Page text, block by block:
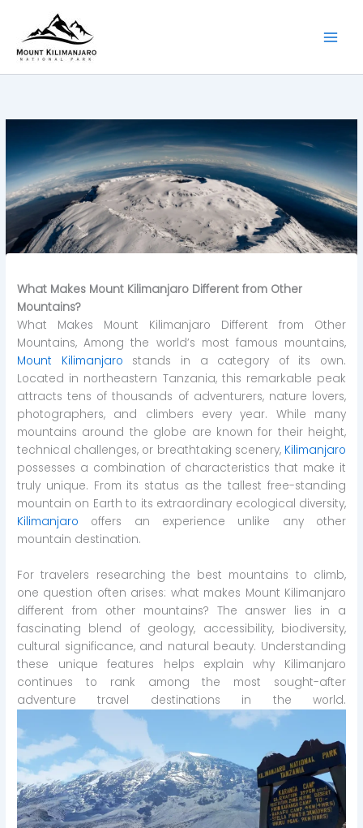
content
What Makes Mount Kilimanjaro Different from Other
Mountains?
What Makes Mount Kilimanjaro Different from Other
Mountains, Among the world’s most famous mountains,
Mount Kilimanjaro stands in a category of its own.
Located in northeastern Tanzania, this remarkable peak
attracts tens of thousands of adventurers, nature lovers,
photographers, and climbers every year. While many
mountains around the globe are known for their height,
technical challenges, or breathtaking scenery, Kilimanjaro
possesses a combination of characteristics that make it
truly unique. From its status as the tallest free-standing
mountain on Earth to its extraordinary ecological diversity,
Kilimanjaro offers an experience unlike any other
mountain destination.
For travelers researching the best mountains to climb,
one question often arises: what makes Mount Kilimanjaro
different from other mountains? The answer lies in a
fascinating blend of geology, accessibility, biodiversity,
cultural significance, and natural beauty. Understanding
these unique features helps explain why Kilimanjaro
continues to rank among the most sought-after
adventure travel destinations in the world.